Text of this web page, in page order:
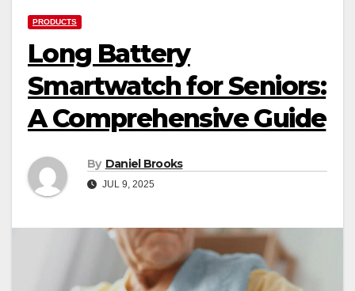
PRODUCTS
Long Battery
Smartwatch for Seniors:
A Comprehensive Guide
By Daniel Brooks
JUL 9, 2025